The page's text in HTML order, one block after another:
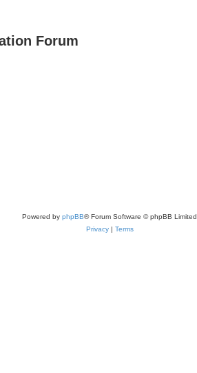
Forum
Powered by phpBB® Forum Software © phpBB Limited
Privacy| Terms